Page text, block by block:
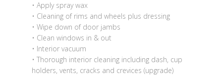
• Apply spray wax
• Cleaning of rims and wheels plus dressing
• Wipe down of door jambs
• Clean windows in & out
• Interior vacuum
• Thorough interior cleaning including dash, cup
holders, vents, cracks and crevices (upgrade)